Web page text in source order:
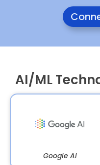
AI/ML
Google AI